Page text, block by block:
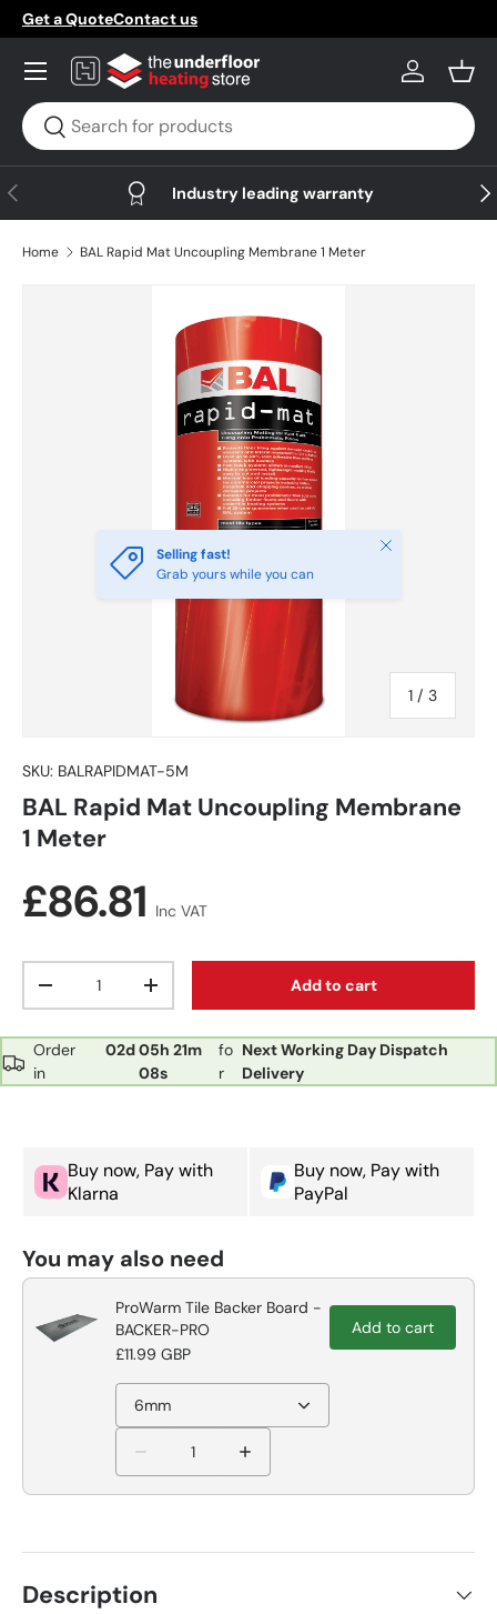
Skip to content
Get a QuoteContact us
Search
Search
Log in
Menu
Previous Industry leading warranty
Home BAL Rapid Mat Uncoupling Membrane 1 Meter
Skip to product information
1 / of
3
Selling fast!
Grab yours while you can
Close
SKU: BALRAPIDMAT-5M
BAL Rapid Mat Uncoupling Membrane
1 Meter
Regular price
£86.81 Inc VAT
Decrease quantityIncrease quantity Add to cart
Order
in
02d05h 21m
07s
fo
r
Next Working Day Dispatch
Delivery
Buy now, Pay with
Klarna
Buy now, Pay with
PayPal
You may also need
ProWarm Tile Backer Board -
BACKER-PRO
£11.99 GBP
6mm
Add to cart
Description